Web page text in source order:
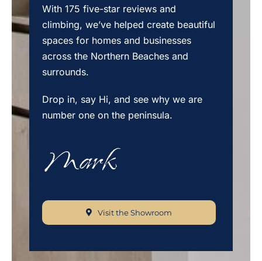
With 175 five-star reviews and
climbing, we’ve helped create beautiful
spaces for homes and businesses
across the Northern Beaches and
surrounds.
Drop in, say Hi, and see why we are
number one on the peninsula.
Visit the Showroom